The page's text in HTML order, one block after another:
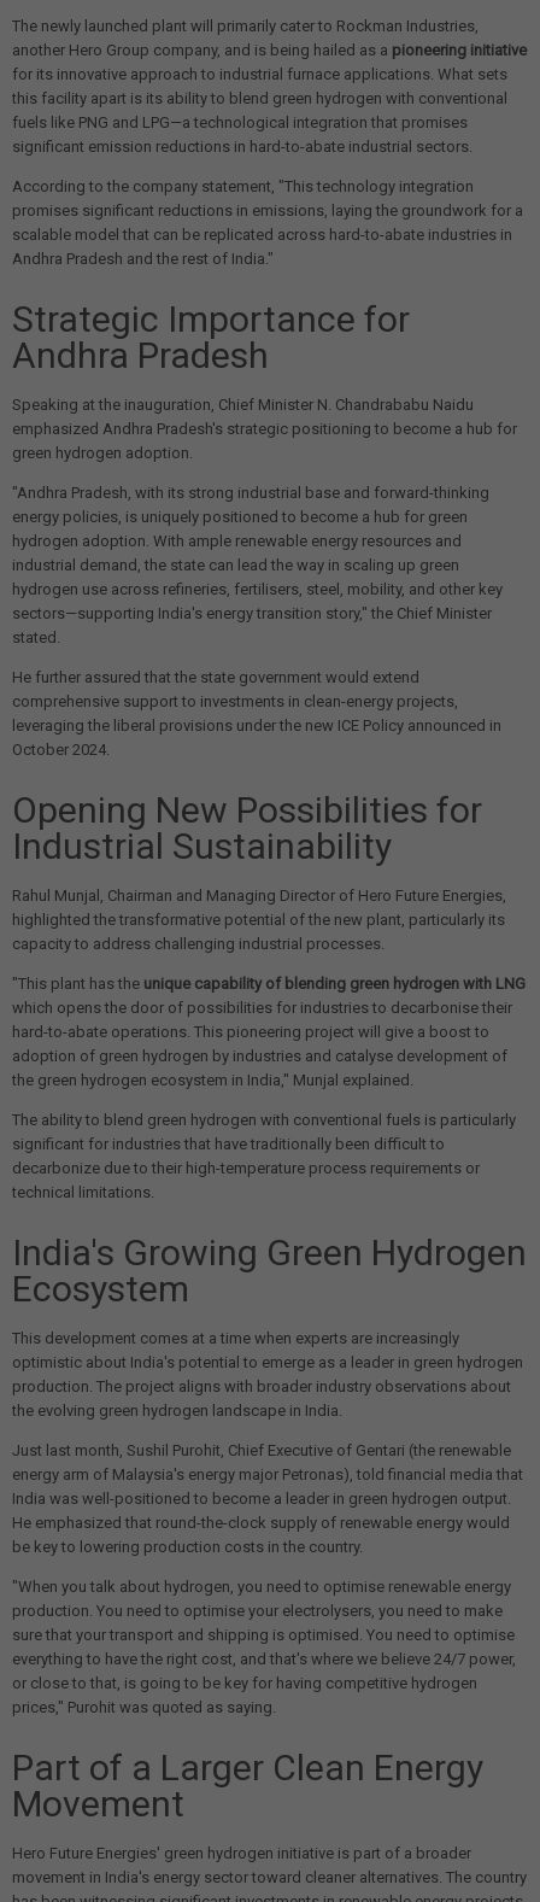
The newly launched plant will primarily cater to Rockman Industries,
another Hero Group company, and is being hailed as a pioneering initiative
for its innovative approach to industrial furnace applications. What sets
this facility apart is its ability to blend green hydrogen with conventional
fuels like PNG and LPG—a technological integration that promises
significant emission reductions in hard-to-abate industrial sectors.
According to the company statement, "This technology integration
promises significant reductions in emissions, laying the groundwork for a
scalable model that can be replicated across hard-to-abate industries in
Andhra Pradesh and the rest of India."
Strategic Importance for
Andhra Pradesh
Speaking at the inauguration, Chief Minister N. Chandrababu Naidu
emphasized Andhra Pradesh's strategic positioning to become a hub for
green hydrogen adoption.
"Andhra Pradesh, with its strong industrial base and forward-thinking
energy policies, is uniquely positioned to become a hub for green
hydrogen adoption. With ample renewable energy resources and
industrial demand, the state can lead the way in scaling up green
hydrogen use across refineries, fertilisers, steel, mobility, and other key
sectors—supporting India's energy transition story," the Chief Minister
stated.
He further assured that the state government would extend
comprehensive support to investments in clean-energy projects,
leveraging the liberal provisions under the new ICE Policy announced in
October 2024.
Opening New Possibilities for
Industrial Sustainability
Rahul Munjal, Chairman and Managing Director of Hero Future Energies,
highlighted the transformative potential of the new plant, particularly its
capacity to address challenging industrial processes.
"This plant has the unique capability of blending green hydrogen with LNG
which opens the door of possibilities for industries to decarbonise their
hard-to-abate operations. This pioneering project will give a boost to
adoption of green hydrogen by industries and catalyse development of
the green hydrogen ecosystem in India," Munjal explained.
The ability to blend green hydrogen with conventional fuels is particularly
significant for industries that have traditionally been difficult to
decarbonize due to their high-temperature process requirements or
technical limitations.
India's Growing Green Hydrogen
Ecosystem
This development comes at a time when experts are increasingly
optimistic about India's potential to emerge as a leader in green hydrogen
production. The project aligns with broader industry observations about
the evolving green hydrogen landscape in India.
Just last month, Sushil Purohit, Chief Executive of Gentari (the renewable
energy arm of Malaysia's energy major Petronas), told financial media that
India was well-positioned to become a leader in green hydrogen output.
He emphasized that round-the-clock supply of renewable energy would
be key to lowering production costs in the country.
"When you talk about hydrogen, you need to optimise renewable energy
production. You need to optimise your electrolysers, you need to make
sure that your transport and shipping is optimised. You need to optimise
everything to have the right cost, and that's where we believe 24/7 power,
or close to that, is going to be key for having competitive hydrogen
prices," Purohit was quoted as saying.
Part of a Larger Clean Energy
Movement
Hero Future Energies' green hydrogen initiative is part of a broader
movement in India's energy sector toward cleaner alternatives. The country